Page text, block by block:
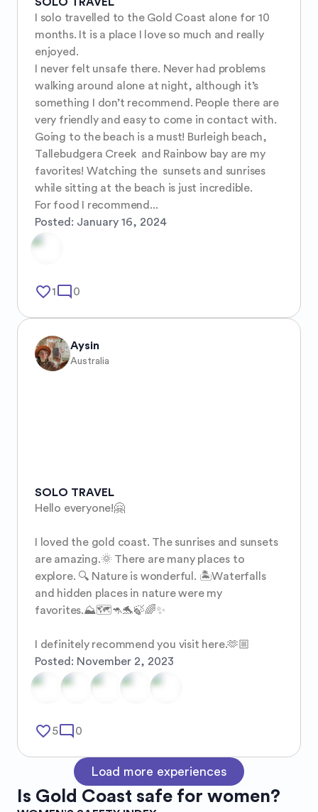
I solo travelled to the Gold Coast alone for 10
months. It is a place I love so much and really
enjoyed.
I never felt unsafe there. Never had problems
walking around alone at night, although it’s
something I don’t recommend. People there are
very friendly and easy to come in contact with.
Going to the beach is a must! Burleigh beach,
Tallebudgera Creek  and Rainbow bay are my
favorites! Watching the  sunsets and sunrises
while sitting at the beach is just incredible.
For food I recommend...
Posted: January 16, 2024
favorite_border1mode_comment 0
Aysin
Australia
SOLO TRAVEL
Hello everyone!🤗
I loved the gold coast. The sunrises and sunsets
are amazing.🌞 There are many places to
explore. 🔍 Nature is wonderful. 🏝️Waterfalls
and hidden places in nature were my
favorites.⛰️🗺️🦘🐬🍃🌈✨
I definitely recommend you visit here.🫶🏼
Posted: November 2, 2023
favorite_border5mode_comment 0
Load more experiences
Is Gold Coast safe for women?